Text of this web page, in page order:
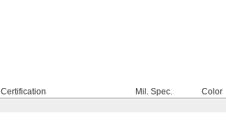
Certification Mil. Spec.
Color